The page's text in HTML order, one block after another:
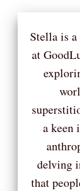
Stella is a
at
a keen
delving
that